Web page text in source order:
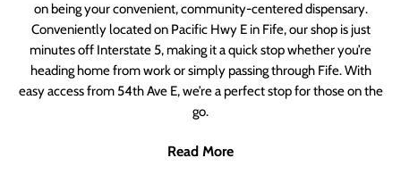
on being your convenient, community-centered dispensary.
Conveniently located on Pacific Hwy E in Fife, our shop is just
minutes off Interstate 5, making it a quick stop whether you’re
heading home from work or simply passing through Fife. With
easy access from 54th Ave E, we’re a perfect stop for those on the
go.
Read More